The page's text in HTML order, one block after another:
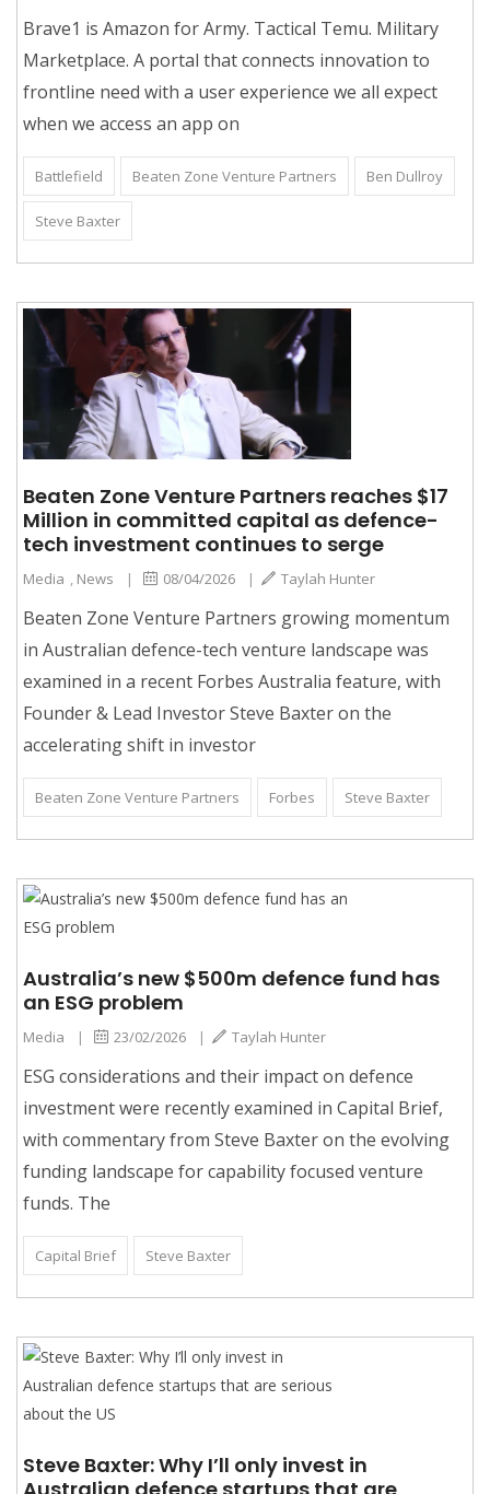
Brave1 is Amazon for Army. Tactical Temu. Military
Marketplace. A portal that connects innovation to
frontline need with a user experience we all expect
when we access an app on
Battlefield Beaten Zone Venture Partners Ben Dullroy
Steve Baxter
Beaten Zone Venture Partners reaches $17
Million in committed capital as defence-
tech investment continues to serge
Media News | 08/04/2026 | Taylah Hunter
Beaten Zone Venture Partners growing momentum
in Australian defence-tech venture landscape was
examined in a recent Forbes Australia feature, with
Founder & Lead Investor Steve Baxter on the
accelerating shift in investor
Beaten Zone Venture Partners Forbes Steve Baxter
Australia’s new $500m defence fund has
an ESG problem
Media | 23/02/2026 | Taylah Hunter
ESG considerations and their impact on defence
investment were recently examined in Capital Brief,
with commentary from Steve Baxter on the evolving
funding landscape for capability focused venture
funds. The
Capital Brief Steve Baxter
Steve Baxter: Why I’ll only invest in